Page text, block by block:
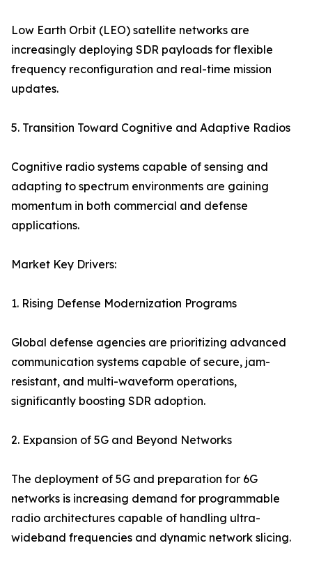
Low Earth Orbit (LEO) satellite networks are
increasingly deploying SDR payloads for flexible
frequency reconfiguration and real-time mission
updates.
5. Transition Toward Cognitive and Adaptive Radios
Cognitive radio systems capable of sensing and
adapting to spectrum environments are gaining
momentum in both commercial and defense
applications.
Market Key Drivers:
1. Rising Defense Modernization Programs
Global defense agencies are prioritizing advanced
communication systems capable of secure, jam-
resistant, and multi-waveform operations,
significantly boosting SDR adoption.
2. Expansion of 5G and Beyond Networks
The deployment of 5G and preparation for 6G
networks is increasing demand for programmable
radio architectures capable of handling ultra-
wideband frequencies and dynamic network slicing.